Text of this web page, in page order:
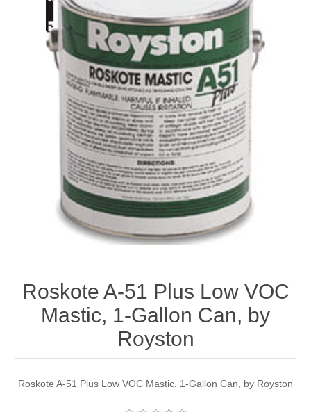
Roskote A-51 Plus Low VOC
Mastic, 1-Gallon Can, by
Royston
Roskote A-51 Plus Low VOC Mastic, 1-Gallon Can, by Royston